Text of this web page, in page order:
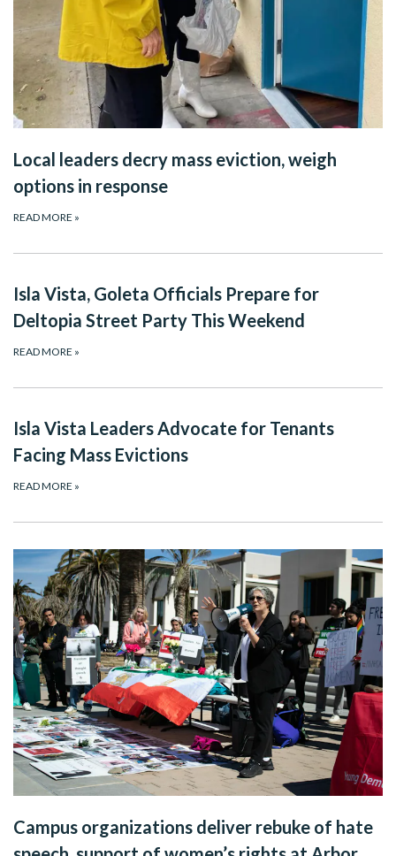
Local leaders decry mass eviction, weigh
options in response
READ MORE »
Isla Vista, Goleta Officials Prepare for
Deltopia Street Party This Weekend
READ MORE »
Isla Vista Leaders Advocate for Tenants
Facing Mass Evictions
READ MORE »
Campus organizations deliver rebuke of hate